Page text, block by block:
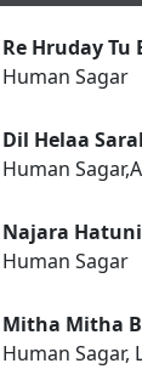
Re Hruday Tu
Human Sagar
Dil Helaa
Human
Najara
Human Sagar
Mitha Mitha
Human Sagar,